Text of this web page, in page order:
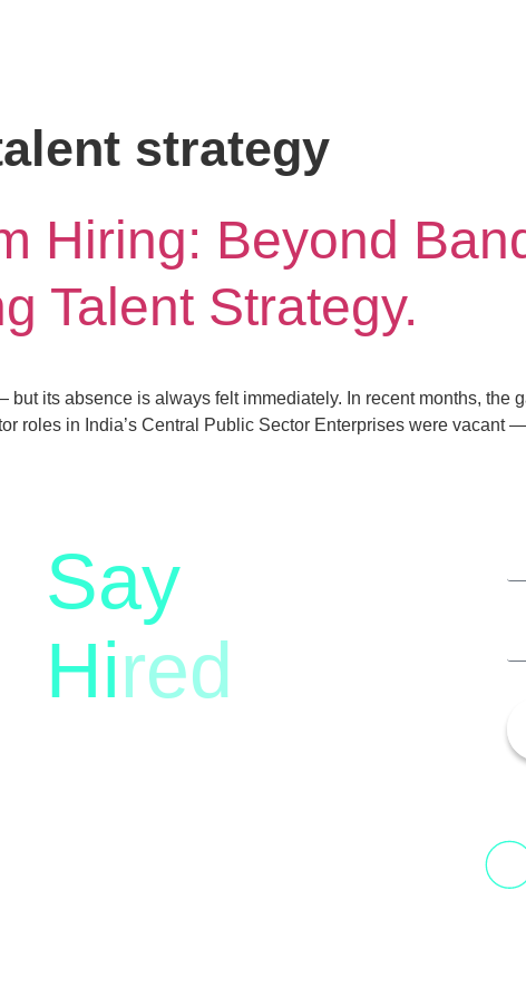
strategy
Hiring: Beyond
Talent Strategy.
its absence is always felt immediately. In recent months, the
roles in India’s Central Public Sector Enterprises were vacant
Say
Hired